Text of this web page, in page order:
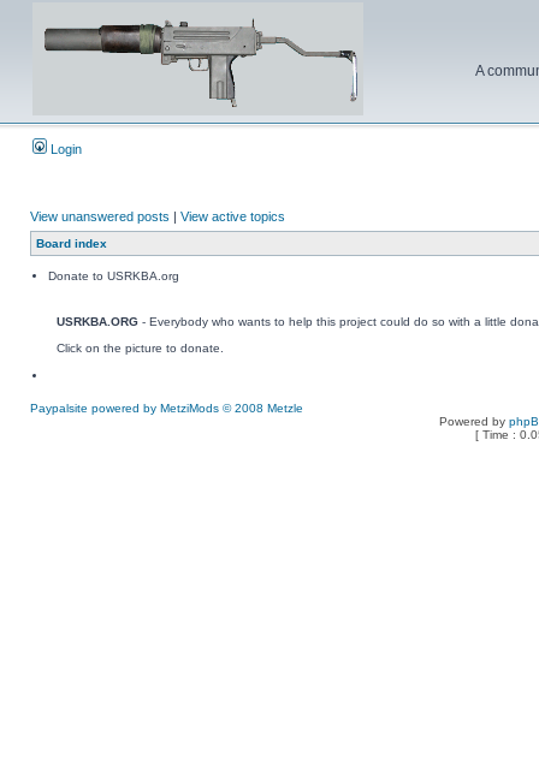
A
Login
View unanswered posts | View active topics
Board index
Donate to USRKBA.org
USRKBA.ORG - Everybody who wants to help this project could do so with a little
Click on the picture to donate.
Paypalsite powered by MetziMods © 2008 Metzle
Powered by
[ Time :